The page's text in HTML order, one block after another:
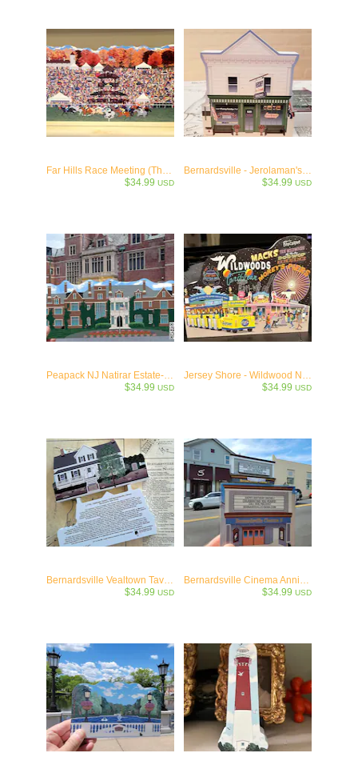
Far Hills Race Meeting (The Hunt) Keepsake -c.1914
$34.99 USD
Bernardsville - Jerolaman's General Store- c.1909
$34.99 USD
Peapack NJ Natirar Estate- NJ Wooden Collectible- c.1912
$34.99 USD
Jersey Shore - Wildwood NJ Memories & Neon
$34.99 USD
Bernardsville Vealtown Tavern / Old Bernardsville Library -c.1730
$34.99 USD
Bernardsville Cinema Anniversary Collectible
$34.99 USD